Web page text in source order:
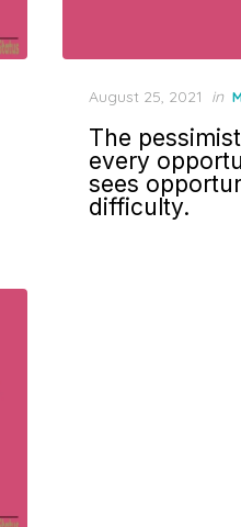
Posted
August 25, 2021 in
The
every
sees
difficulty.